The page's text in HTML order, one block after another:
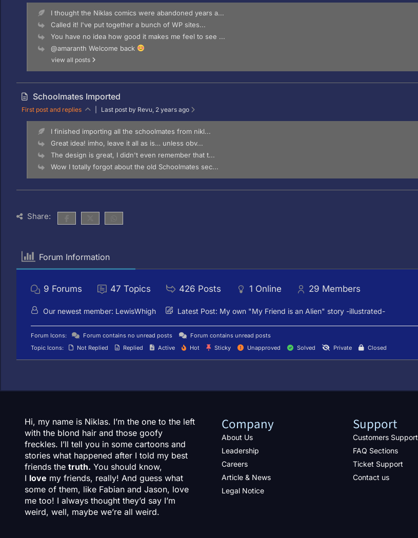
I thought the Niklas comics were abandoned years a...
Called it! I've put together a bunch of WP sites...
You have no idea how good it makes me feel to see ...
@amaranth Welcome back
view all posts
Schoolmates Imported
First post and replies Last post by Revu, 2 years ago
I finished importing all the schoolmates from nikl...
Great idea! imho, leave it all as is… unless obv...
The design is great, I didn't even remember that t...
Wow I totally forgot about the old Schoolmates sec...
Share:
Forum Information
9 Forums 47 Topics 426 Posts 1 Online 29 Members
Our newest member: LewisWhigh Latest Post: My own "My Friend is an Alien" story -illustrated-
Forum Icons: Forum contains no unread posts
Forum contains unread posts
Topic Icons:
Not Replied Replied Active Hot Sticky Unapproved Solved Private Closed
Hi, my name is Niklas. I’m the one to the left
with the blond hair and those goofy
freckles. I’ll tell you in some cartoons and
stories what happened after I told my best
friends the truth. You should know,
I love my friends, really! And guess what
some of them, like Fabian and Jason, love
me too! I always thought they’d say I’m
weird, well, maybe we’re all weird.
Company
About Us
Leadership
Careers
Article & News
Legal Notice
Support
Customers Support
FAQ Sections
Ticket Support
Contact us